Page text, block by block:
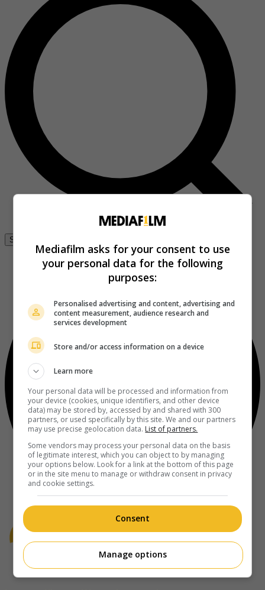
Se connecter
À propos
Mediafilm asks for your consent to use
your personal data for the following
purposes:
Personalised advertising and content, advertising and
content measurement, audience research and
services development
Store and/or access information on a device
Learn more
Your personal data will be processed and information from
your device (cookies, unique identifiers, and other device
data) may be stored by, accessed by and shared with 300
partners, or used specifically by this site. We and our partners
may use precise geolocation data. List of partners.
Some vendors may process your personal data on the basis
of legitimate interest, which you can object to by managing
your options below. Look for a link at the bottom of this page
or in the site menu to manage or withdraw consent in privacy
and cookie settings.
Consent
Manage options